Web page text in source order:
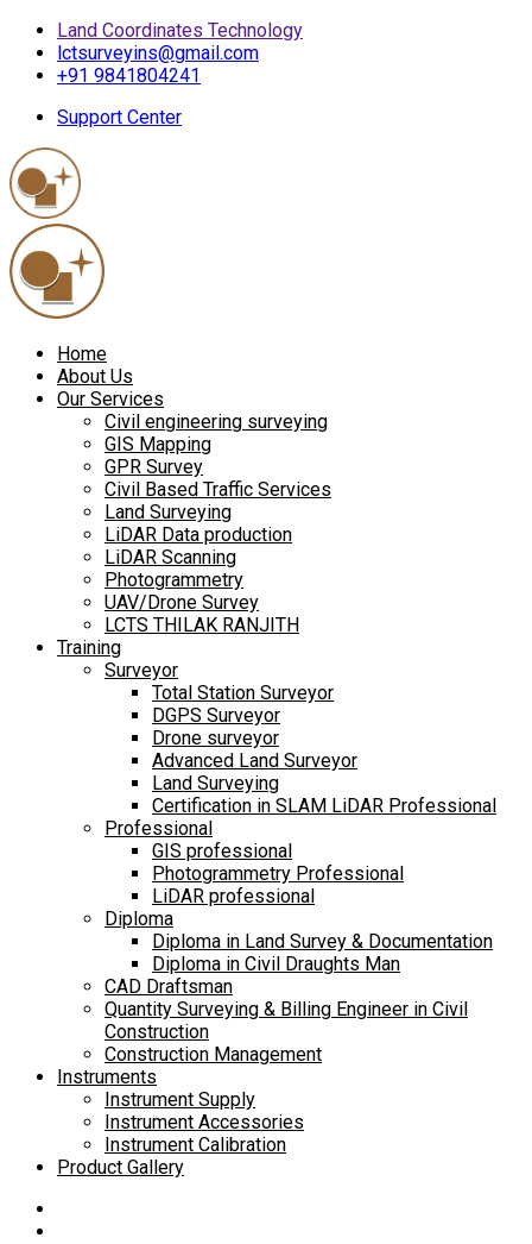
Land Coordinates Technology
lctsurveyins@gmail.com
+91 9841804241
Support Center
Home
About Us
Our Services
Civil engineering surveying
GIS Mapping
GPR Survey
Civil Based Traffic Services
Land Surveying
LiDAR Data production
LiDAR Scanning
Photogrammetry
UAV/Drone Survey
LCTS THILAK RANJITH
Training
Surveyor
Total Station Surveyor
DGPS Surveyor
Drone surveyor
Advanced Land Surveyor
Land Surveying
Certification in SLAM LiDAR Professional
Professional
GIS professional
Photogrammetry Professional
LiDAR professional
Diploma
Diploma in Land Survey & Documentation
Diploma in Civil Draughts Man
CAD Draftsman
Quantity Surveying & Billing Engineer in Civil
Construction
Construction Management
Instruments
Instrument Supply
Instrument Accessories
Instrument Calibration
Product Gallery